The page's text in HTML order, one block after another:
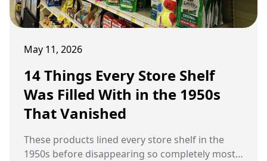
May 11, 2026
14 Things Every Store Shelf
Was Filled With in the 1950s
That Vanished
These products lined every store shelf in the
1950s before disappearing so completely most